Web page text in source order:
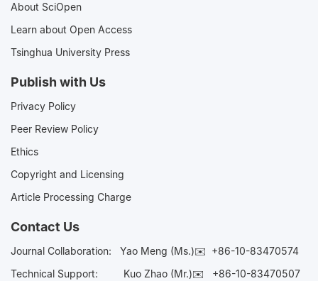
About SciOpen
Learn about Open Access
Tsinghua University Press
Publish with Us
Privacy Policy
Peer Review Policy
Ethics
Copyright and Licensing
Article Processing Charge
Contact Us
Journal Collaboration: Yao Meng (Ms.)✉️ +86-10-83470574
Technical Support:
Kuo Zhao (Mr.)✉️ +86-10-83470507